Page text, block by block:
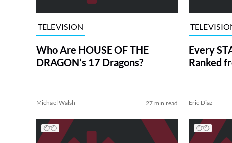
TELEVISION
Who Are HOUSE OF THE
DRAGON’s 17 Dragons?
Michael Walsh 27 min read
Every
Ranked
Eric Diaz